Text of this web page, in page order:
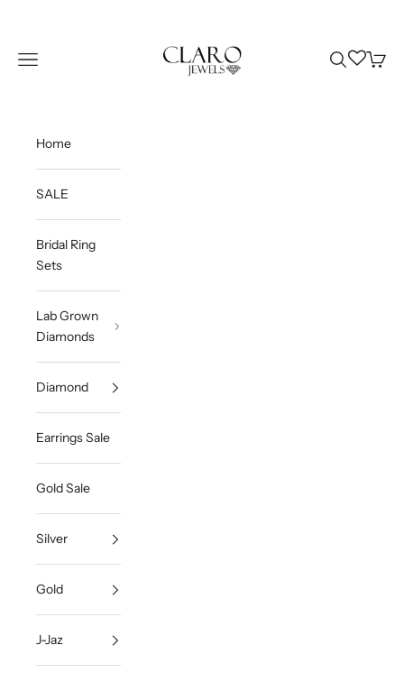
Navigation menu SearchWishlist
Cart
Home
SALE
Bridal Ring
Sets
Lab Grown
Diamonds
Diamond
Earrings Sale
Gold Sale
Silver
Gold
J-Jaz